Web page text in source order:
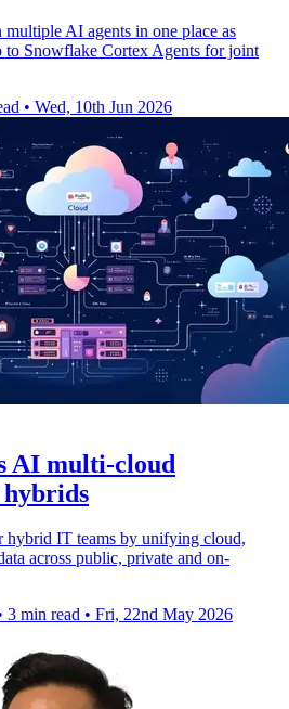
AI agents in one place as
to Snowflake Cortex Agents for joint
• Wed, 10th Jun 2026
AI multi-cloud
hybrid IT teams by unifying cloud,
across public, private and on-
3 min read • Fri, 22nd May 2026